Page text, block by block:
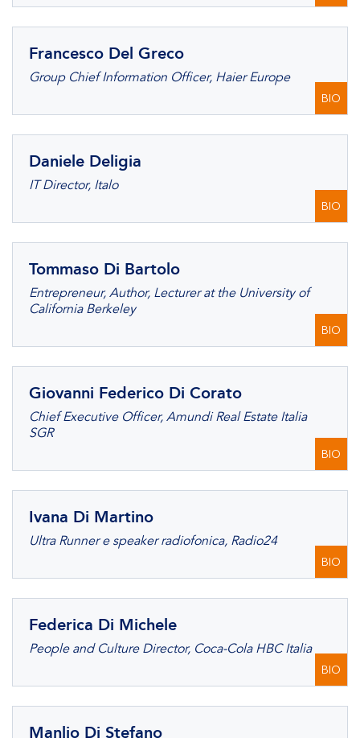
Francesco Del Greco
Group Chief Information Officer, Haier Europe
BIO
Daniele Deligia
IT Director, Italo
BIO
Tommaso Di Bartolo
Entrepreneur, Author, Lecturer at the University of
California Berkeley
BIO
Giovanni Federico Di Corato
Chief Executive Officer, Amundi Real Estate Italia
SGR
BIO
Ivana Di Martino
Ultra Runner e speaker radiofonica, Radio24
BIO
Federica Di Michele
People and Culture Director, Coca-Cola HBC Italia
BIO
Manlio Di Stefano